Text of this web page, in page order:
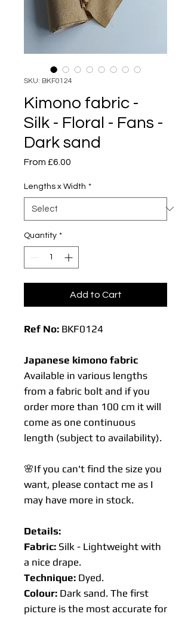
SKU: BKF0124
Kimono fabric -
Silk - Floral - Fans -
Dark sand
From £6.00
Lengths x Width *
Quantity *
Add to Cart
Ref No: BKF0124
Japanese kimono fabric
Available in various lengths
from a fabric bolt and if you
order more than 100 cm it will
come as one continuous
length (subject to availability).
🌸If you can't find the size you
want, please contact me as I
may have more in stock.
Details:
Fabric: Silk - Lightweight with
a nice drape.
Technique: Dyed.
Colour: Dark sand. The first
picture is the most accurate for